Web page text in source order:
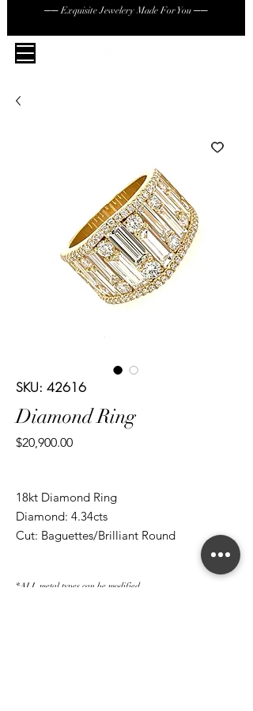
── Exquisite Jewelery Made For You ──
SKU: 42616
Diamond Ring
$20,900.00Price
18kt Diamond Ring
Diamond: 4.34cts
Cut: Baguettes/Brilliant Round
*ALL metal types can be modified